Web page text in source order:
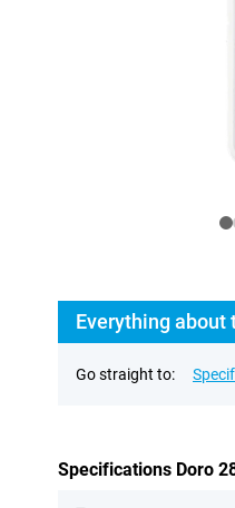
Everything about
Go straight to:
Specifications Doro